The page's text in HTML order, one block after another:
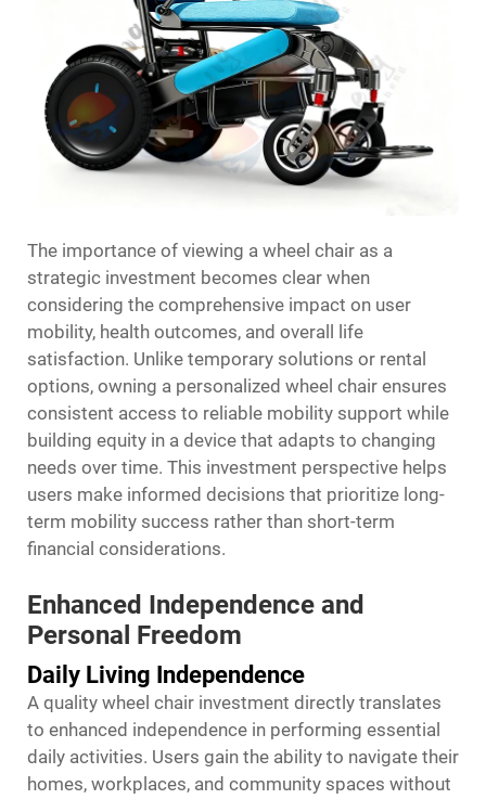
The importance of viewing a wheel chair as a
strategic investment becomes clear when
considering the comprehensive impact on user
mobility, health outcomes, and overall life
satisfaction. Unlike temporary solutions or rental
options, owning a personalized wheel chair ensures
consistent access to reliable mobility support while
building equity in a device that adapts to changing
needs over time. This investment perspective helps
users make informed decisions that prioritize long-
term mobility success rather than short-term
financial considerations.
Enhanced Independence and
Personal Freedom
Daily Living Independence
A quality wheel chair investment directly translates
to enhanced independence in performing essential
daily activities. Users gain the ability to navigate their
homes, workplaces, and community spaces without